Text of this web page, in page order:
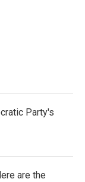
Party's
are the